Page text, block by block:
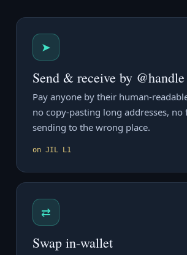
➤
Send & receive by @handle
Pay anyone by their human-
no copy-pasting long addresses, no
sending to the wrong place.
on JIL L1
⇄
Swap in-wallet